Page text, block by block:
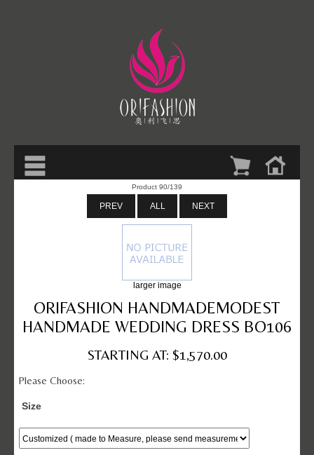
Product 90/139
PREV ALL NEXT
larger image
ORIFASHION HANDMADEMODEST
HANDMADE WEDDING DRESS BO106
STARTING AT: $1,570.00
Please Choose:
Size